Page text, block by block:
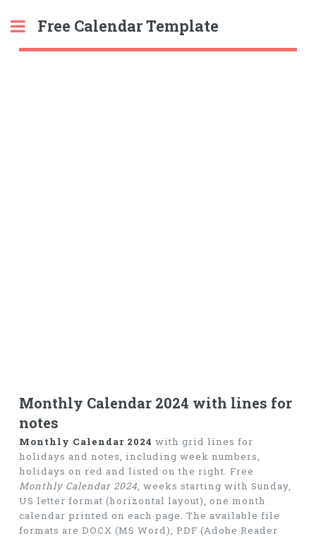
Free Calendar Template
Monthly Calendar 2024 with lines for
notes
Monthly Calendar 2024 with grid lines for
holidays and notes, including week numbers,
holidays on red and listed on the right. Free
Monthly Calendar 2024, weeks starting with Sunday,
US letter format (horizontal layout), one month
calendar printed on each page. The available file
formats are DOCX (MS Word), PDF (Adobe Reader
Toggle